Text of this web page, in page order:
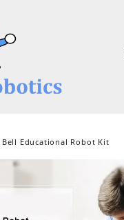
Bell Educational Robot Kit